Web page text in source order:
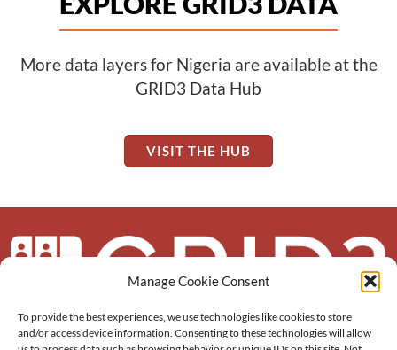
Manage Cookie Consent
To provide the best experiences, we use technologies like cookies to store
and/or access device information. Consenting to these technologies will allow
More data layers for Nigeria are available at the
GRID3 Data Hub
VISIT THE HUB
About us